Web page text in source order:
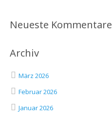
Neueste Kommentare
Archiv
März 2026
Februar 2026
Januar 2026